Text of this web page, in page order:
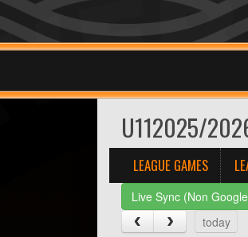
U112025/
LEAGUE GAMES
Live Sync (Non
today